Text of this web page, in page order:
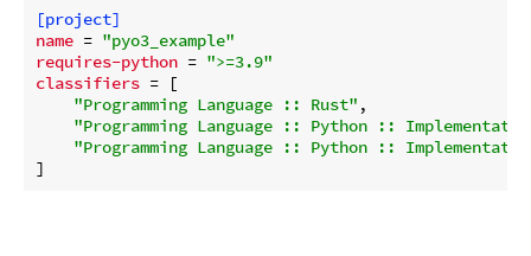
[project]
name = "pyo3_example"
requires-python = ">=3.9"
classifiers = [
"Programming Language :: Rust" ,
"Programming Language :: Python ::
"Programming Language :: Python ::